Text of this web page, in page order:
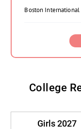
Boston
College
Girls 2027